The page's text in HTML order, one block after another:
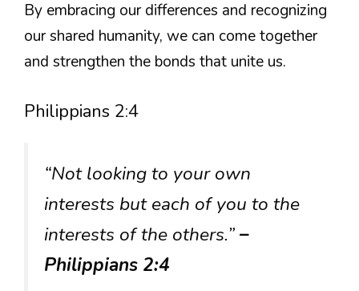
By embracing our differences and recognizing
our shared humanity, we can come together
and strengthen the bonds that unite us.
Philippians 2:4
“Not looking to your own
interests but each of you to the
interests of the others.”–
Philippians 2:4